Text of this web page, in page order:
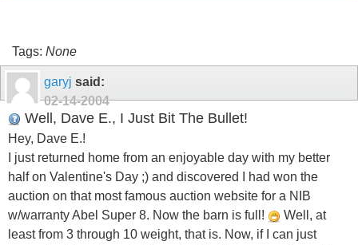
Tags: None
garyj said:
02-14-2004
Well, Dave E., I Just Bit The Bullet!
Hey, Dave E.!
I just returned home from an enjoyable day with my better
half on Valentine's Day ;) and discovered I had won the
auction on that most famous auction website for a NIB
w/warranty Abel Super 8. Now the barn is full!
Well, at
least from 3 through 10 weight, that is. Now, if I can just